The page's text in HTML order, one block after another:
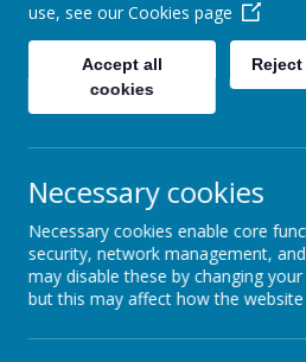
Maths: Long
use, see our Cookies page
Accept all
cookies
Necessary cookies
Necessary cookies enable core
security, network management,
may disable these by changing
but this may affect how the